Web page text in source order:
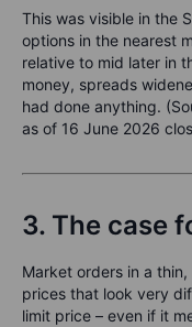
This was visible in the
options in the nearest
relative to mid later in
money, spreads
had done anything.
as of 16 June 2026
3. The case
Market orders in a
prices that look very
limit price – even if it